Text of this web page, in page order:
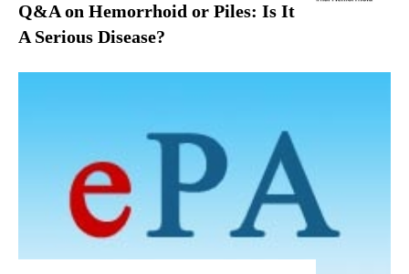
Q&A on Hemorrhoid or Piles: Is It
A Serious Disease?